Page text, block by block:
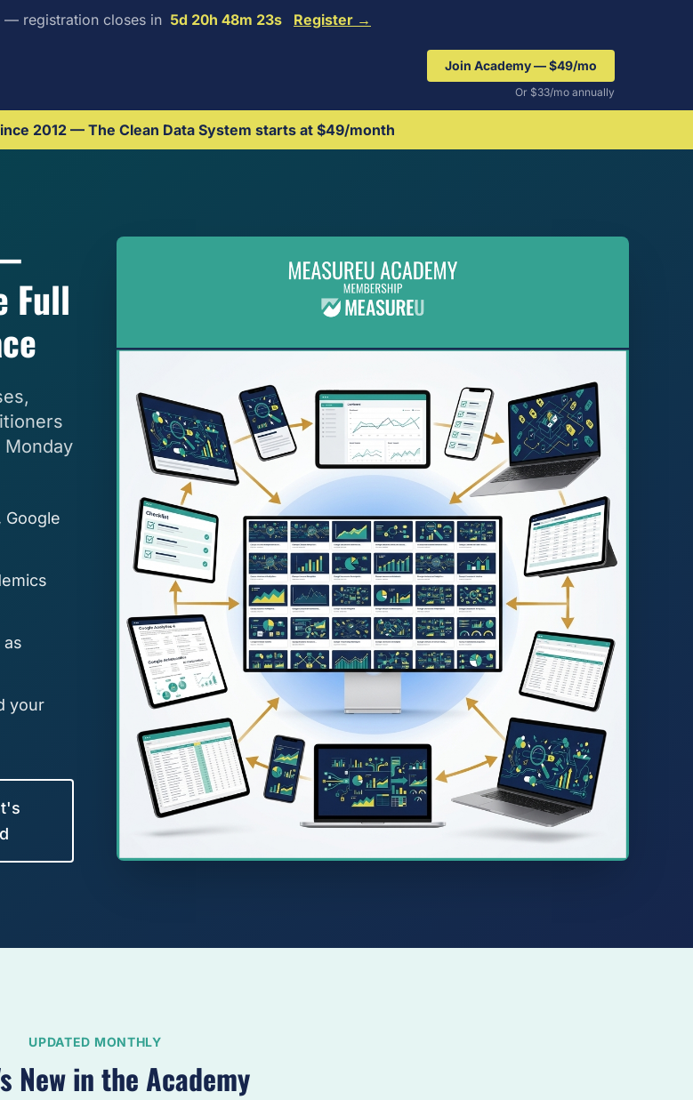
— registration closes in 5d 20h 48m 22s Register →
Join Academy — $49/mo
Or $33/mo annually
2012 — The Clean Data System starts at $49/month
Full
Google
your
UPDATED MONTHLY
New in the Academy